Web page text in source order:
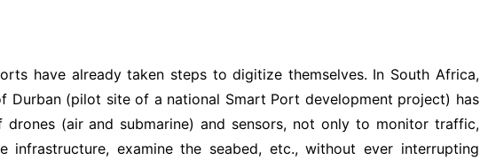
have already taken steps to digitize themselves. In South Africa,
Durban (pilot site of a national Smart Port development project) has
drones (air and submarine) and sensors, not only to monitor traffic,
infrastructure, examine the seabed, etc., without ever interrupting